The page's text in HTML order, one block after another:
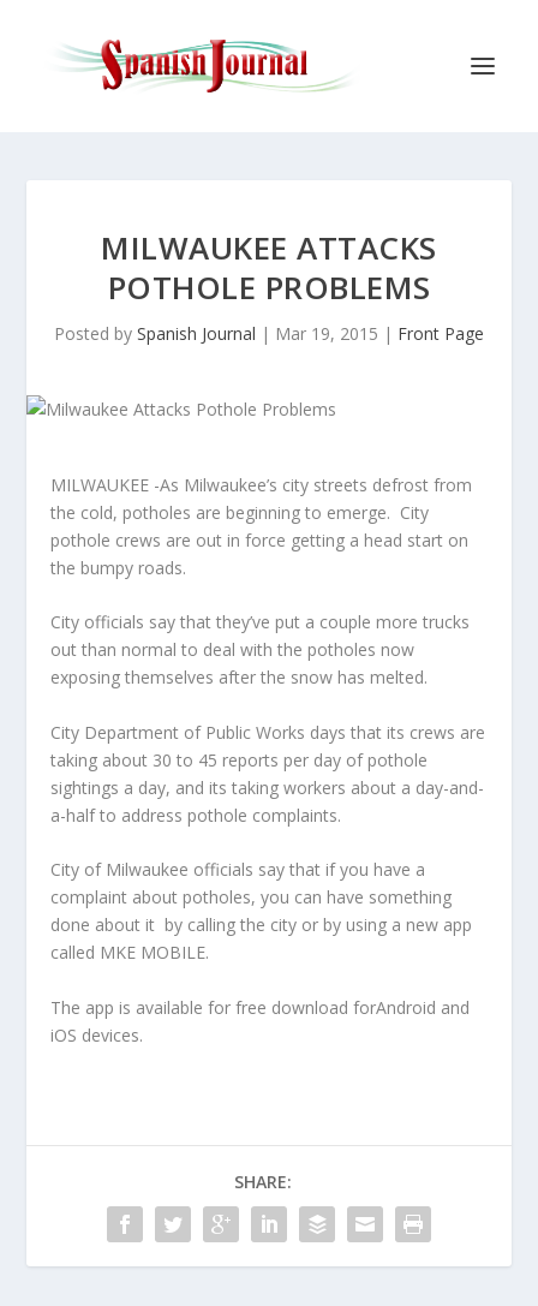
MILWAUKEE ATTACKS
POTHOLE PROBLEMS
Posted by Spanish Journal | Mar 19, 2015 | Front Page
MILWAUKEE -As Milwaukee’s city streets defrost from
the cold, potholes are beginning to emerge. City
pothole crews are out in force getting a head start on
the bumpy roads.
City officials say that they’ve put a couple more trucks
out than normal to deal with the potholes now
exposing themselves after the snow has melted.
City Department of Public Works days that its crews are
taking about 30 to 45 reports per day of pothole
sightings a day, and its taking workers about a day-and-
a-half to address pothole complaints.
City of Milwaukee officials say that if you have a
complaint about potholes, you can have something
done about it by calling the city or by using a new app
called MKE MOBILE.
The app is available for free download forAndroid and
iOS devices.
SHARE: